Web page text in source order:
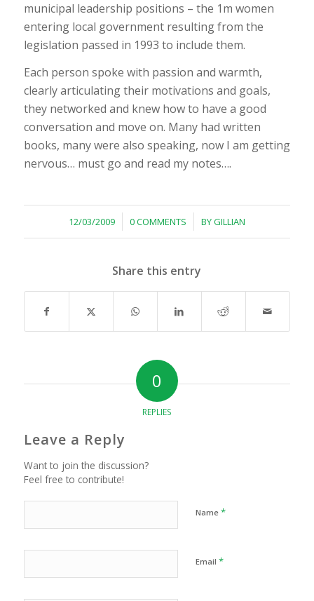
municipal leadership positions – the 1m women
entering local government resulting from the
legislation passed in 1993 to include them.
Each person spoke with passion and warmth,
clearly articulating their motivations and goals,
they networked and knew how to have a good
conversation and move on. Many had written
books, many were also speaking, now I am getting
nervous… must go and read my notes….
12/03/2009
/ 0 COMMENTS
/ BYGILLIAN
Share this entry
0
REPLIES
Leave a Reply
Want to join the discussion?
Feel free to contribute!
Name *
Email *